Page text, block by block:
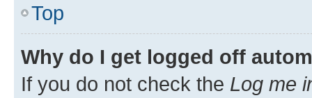
Top
Why do I get logged off
If you do not check the Log me